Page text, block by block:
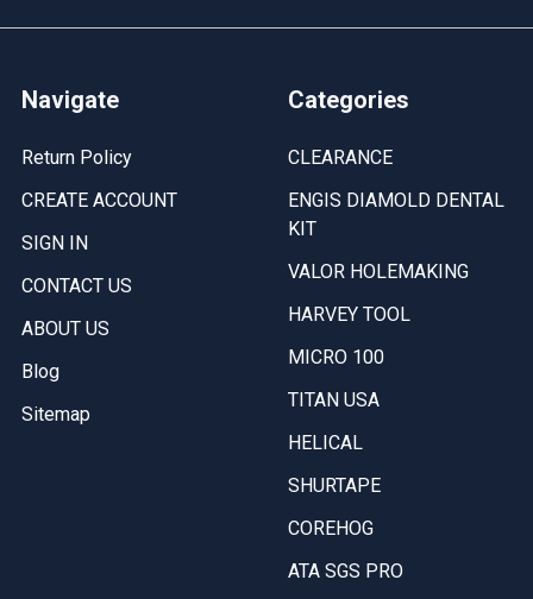
Navigate
Return Policy
CREATE ACCOUNT
SIGN IN
CONTACT US
ABOUT US
Blog
Sitemap
Categories
CLEARANCE
ENGIS DIAMOLD DENTAL
KIT
VALOR HOLEMAKING
HARVEY TOOL
MICRO 100
TITAN USA
HELICAL
SHURTAPE
COREHOG
ATA SGS PRO